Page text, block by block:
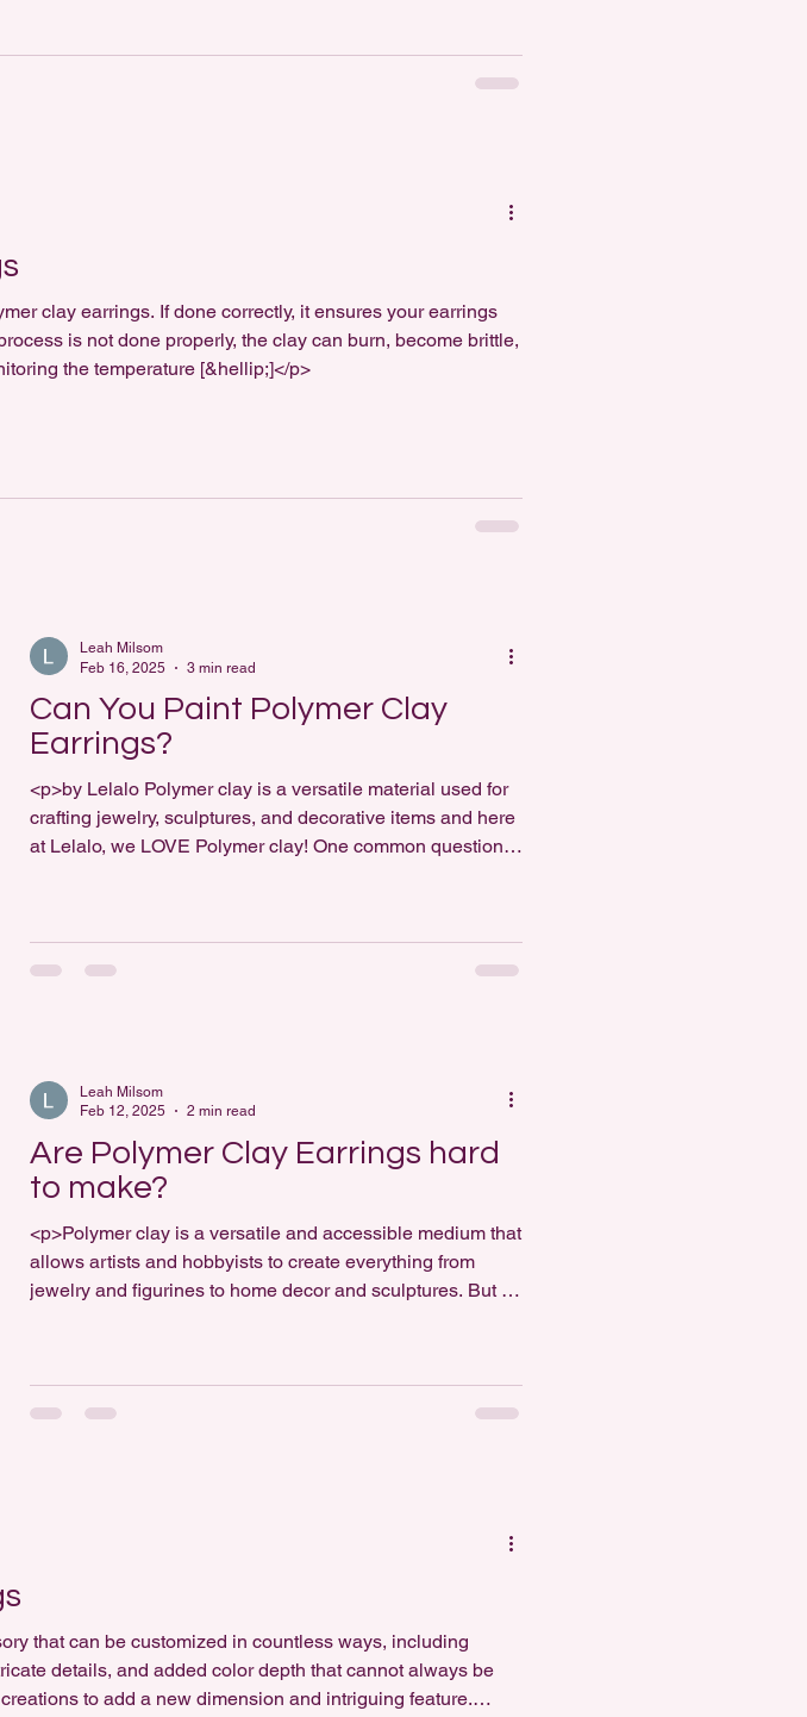
clay earrings. If done correctly, it ensures your earrings
is not done properly, the clay can burn, become brittle,
the temperature [&hellip;]</p>
Can You Paint Polymer Clay
Earrings?
<p>by Lelalo Polymer clay is a versatile material used for
crafting jewelry, sculptures, and decorative items and here
at Lelalo, we LOVE Polymer clay! One common question
require consideration [&hellip;]</p>
Leah Milsom
Feb 16, 2025
3 min read
Are Polymer Clay Earrings hard
to make?
<p>Polymer clay is a versatile and accessible medium that
allows artists and hobbyists to create everything from
jewelry and figurines to home decor and sculptures. But is
beginner-friendly, mastering [&hellip;]</p>
Leah Milsom
Feb 12, 2025
2 min read
that can be customized in countless ways, including
details, and added color depth that cannot always be
to add a new dimension and intriguing feature.